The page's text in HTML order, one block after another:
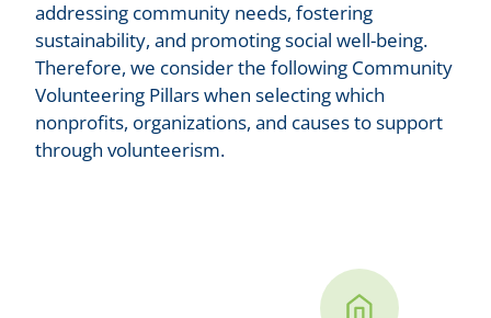
addressing community needs, fostering
sustainability, and promoting social well-being.
Therefore, we consider the following Community
Volunteering Pillars when selecting which
nonprofits, organizations, and causes to support
through volunteerism.